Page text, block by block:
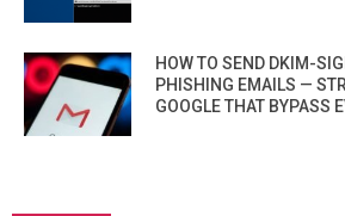
HOW TO SEND DKIM-
PHISHING EMAILS —
GOOGLE THAT BYPASS